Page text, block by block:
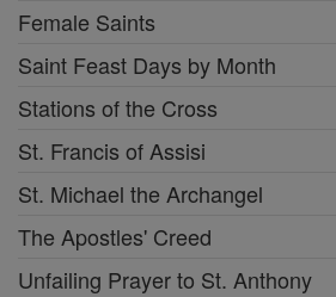
Female Saints
Saint Feast Days by Month
Stations of the Cross
St. Francis of Assisi
St. Michael the Archangel
The Apostles' Creed
Unfailing Prayer to St. Anthony